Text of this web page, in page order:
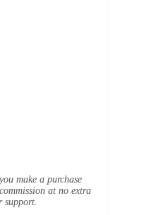
make a purchase
at no extra
support.